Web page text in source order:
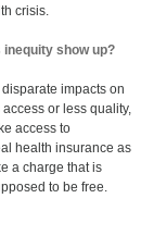
crisis.
inequity show up?
impacts on
or less quality,
access to
health insurance as
a charge that is
to be free.